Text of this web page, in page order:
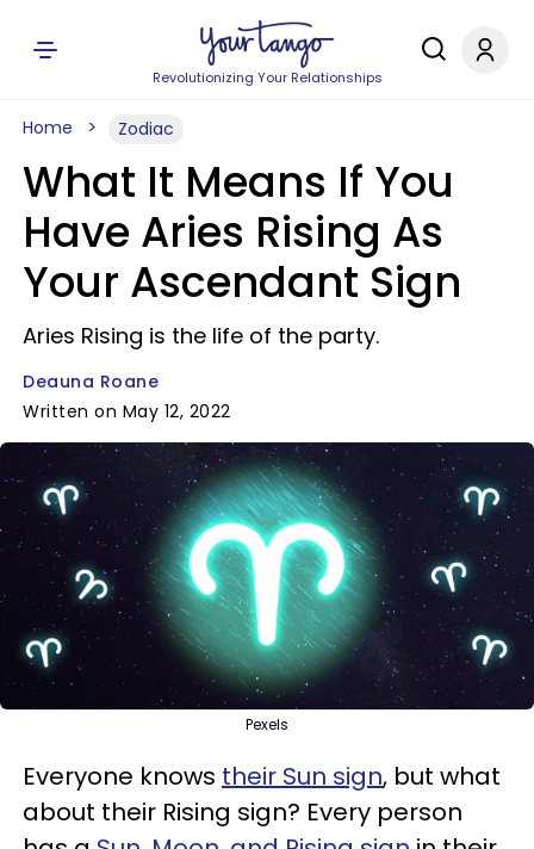
Revolutionizing Your Relationships
Home Zodiac
What It Means If You
Have Aries Rising As
Your Ascendant Sign
Aries Rising is the life of the party.
Deauna Roane
Written on May 12, 2022
Pexels
Everyone knows their Sun sign, but what
about their Rising sign? Every person